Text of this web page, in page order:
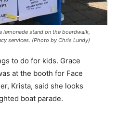
lemonade stand on the boardwalk,
services. (Photo by Chris Lundy)
to do for kids. Grace
at the booth for Face
Krista, said she looks
boat parade.